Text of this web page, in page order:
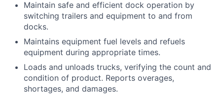
Maintain safe and efficient dock operation by
switching trailers and equipment to and from
docks.
Maintains equipment fuel levels and refuels
equipment during appropriate times.
Loads and unloads trucks, verifying the count and
condition of product. Reports overages,
shortages, and damages.